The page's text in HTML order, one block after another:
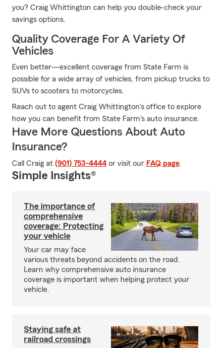
you? Craig Whittington can help you double-check your
savings options.
Quality Coverage For A Variety Of
Vehicles
Even better—excellent coverage from State Farm is
possible for a wide array of vehicles, from pickup trucks to
SUVs to scooters to motorcycles.
Reach out to agent Craig Whittington's office to explore
how you can benefit from State Farm's auto insurance.
Have More Questions About Auto
Insurance?
Call Craig at (901) 753-4444 or visit our FAQ page.
Simple Insights®
The importance of
comprehensive
coverage: Protecting
your vehicle
Your car may face
various threats beyond accidents on the road.
Learn why comprehensive auto insurance
coverage is important when helping protect your
vehicle.
Staying safe at
railroad crossings